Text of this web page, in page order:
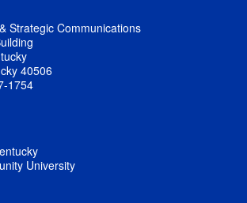
Strategic Communications
40506
1754
University